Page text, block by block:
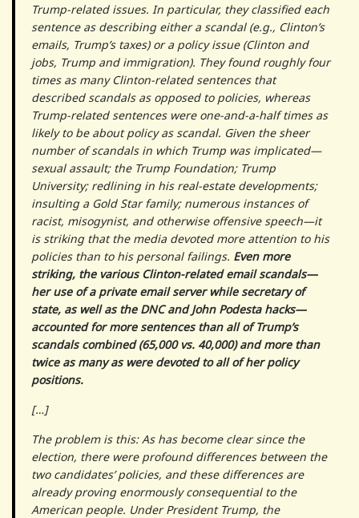
Trump-related issues. In particular, they classified each
sentence as describing either a scandal (e.g., Clinton’s
emails, Trump’s taxes) or a policy issue (Clinton and
jobs, Trump and immigration). They found roughly four
times as many Clinton-related sentences that
described scandals as opposed to policies, whereas
Trump-related sentences were one-and-a-half times as
likely to be about policy as scandal. Given the sheer
number of scandals in which Trump was implicated—
sexual assault; the Trump Foundation; Trump
University; redlining in his real-estate developments;
insulting a Gold Star family; numerous instances of
racist, misogynist, and otherwise offensive speech—it
is striking that the media devoted more attention to his
policies than to his personal failings. Even more
striking, the various Clinton-related email scandals—
her use of a private email server while secretary of
state, as well as the DNC and John Podesta hacks—
accounted for more sentences than all of Trump’s
scandals combined (65,000 vs. 40,000) and more than
twice as many as were devoted to all of her policy
positions.
[…]
The problem is this: As has become clear since the
election, there were profound differences between the
two candidates’ policies, and these differences are
already proving enormously consequential to the
American people. Under President Trump, the